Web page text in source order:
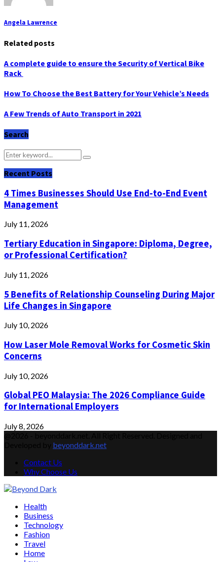
Angela Lawrence
Related posts
A complete guide to ensure the Security of Vertical Bike
Rack
How To Choose the Best Battery for Your Vehicle’s Needs
A Few Trends of Auto Transport in 2021
Search
Search
for:
Search
Recent Posts
4 Times Businesses Should Use End-to-End Event
Management
July 11, 2026
Tertiary Education in Singapore: Diploma, Degree,
or Professional Certification?
July 11, 2026
5 Benefits of Relationship Counseling During Major
Life Changes in Singapore
July 10, 2026
How Laser Mole Removal Works for Cosmetic Skin
Concerns
July 10, 2026
Global PEO Malaysia: The 2026 Compliance Guide
for International Employers
July 8, 2026
beyonddark.net
Contact Us
Why Choose Us
Health
Business
Technology
Fashion
Travel
Home